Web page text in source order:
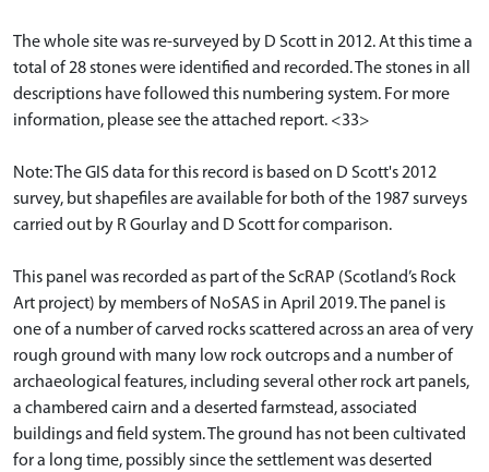
The whole site was re-surveyed by D Scott in 2012. At this time a
total of 28 stones were identified and recorded. The stones in all
descriptions have followed this numbering system. For more
information, please see the attached report. <33>
Note: The GIS data for this record is based on D Scott's 2012
survey, but shapefiles are available for both of the 1987 surveys
carried out by R Gourlay and D Scott for comparison.
This panel was recorded as part of the ScRAP (Scotland’s Rock
Art project) by members of NoSAS in April 2019. The panel is
one of a number of carved rocks scattered across an area of very
rough ground with many low rock outcrops and a number of
archaeological features, including several other rock art panels,
a chambered cairn and a deserted farmstead, associated
buildings and field system. The ground has not been cultivated
for a long time, possibly since the settlement was deserted